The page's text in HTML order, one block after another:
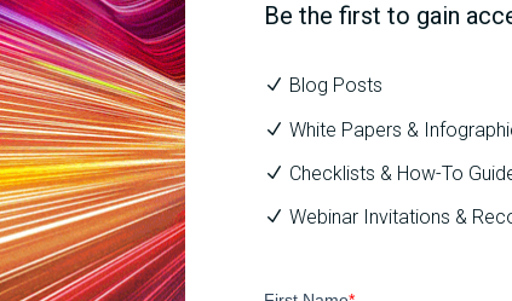
days in A/R.
to the right owners with SLAs aligned to payer
directly into Coder Workflow
later.
Be the first to gain
Blog Posts
White Papers &
Checklists & How-To
Webinar Invitations &